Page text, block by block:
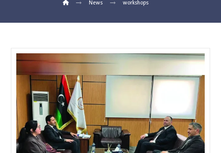
News workshops